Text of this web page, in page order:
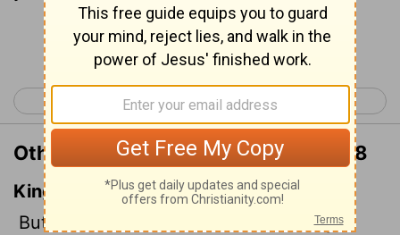
Continue Reading...
< Colossians 2 Colossians 4 >
Other Translations of Colossians 3:8
King James Version
But now ye also put off all these; anger,